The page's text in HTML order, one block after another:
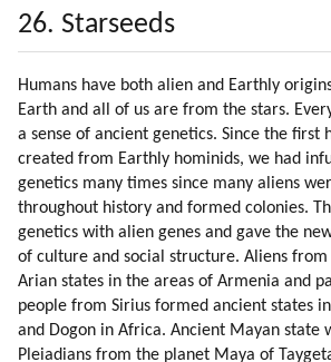
34. Arcturians
38. Giving Thanks
39. Elevate The Mood
40. Networking And Bubble Realities
26. Starseeds
Humans have both alien and Earthly
Earth and all of us are from the stars.
a sense of ancient genetics. Since the first
created from Earthly hominids, we had
genetics many times since many aliens
throughout history and formed colonies.
genetics with alien genes and gave the
of culture and social structure. Aliens
Arian states in the areas of Armenia and
people from Sirius formed ancient states
and Dogon in Africa. Ancient Mayan state
Pleiadians from the planet Maya of